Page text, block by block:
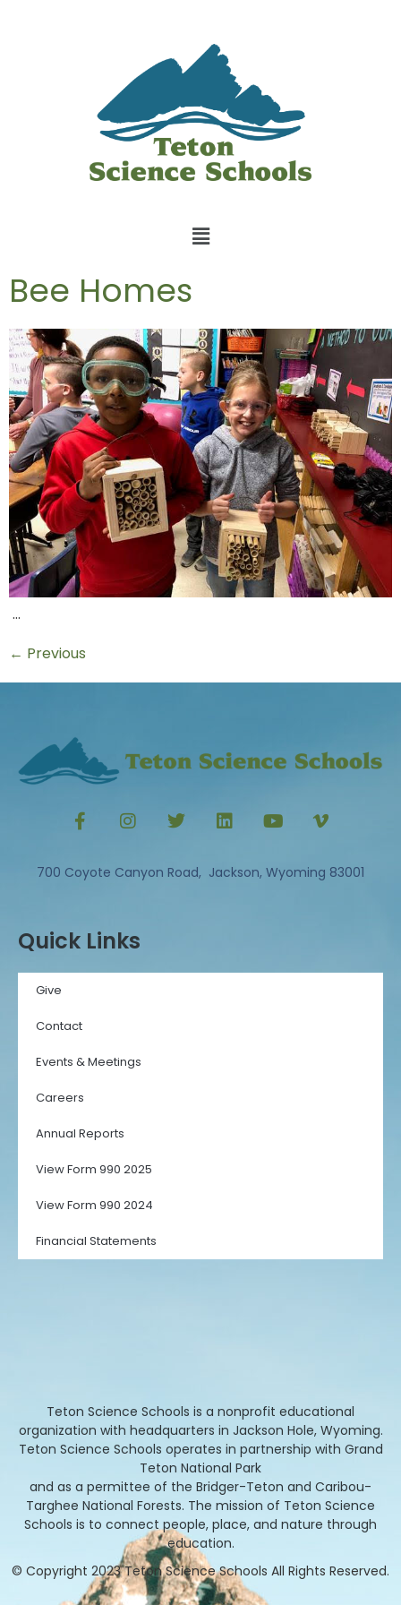
Bee Homes
…
← Previous
700 Coyote Canyon Road, Jackson, Wyoming 83001
Quick Links
Give
Contact
Events & Meetings
Careers
Annual Reports
View Form 990 2025
View Form 990 2024
Financial Statements
Teton Science Schools is a nonprofit educational
organization with headquarters in Jackson Hole, Wyoming.
Teton Science Schools operates in partnership with Grand
Teton National Park
and as a permittee of the Bridger-Teton and Caribou-
Targhee National Forests. The mission of Teton Science
Schools is to connect people, place, and nature through
education.
© Copyright 2023 Teton Science Schools All Rights Reserved.